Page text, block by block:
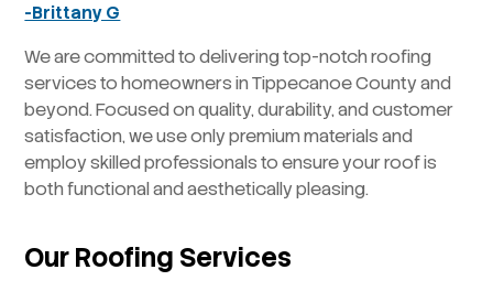
-Brittany G
We are committed to delivering top-notch roofing
services to homeowners in Tippecanoe County and
beyond. Focused on quality, durability, and customer
satisfaction, we use only premium materials and
employ skilled professionals to ensure your roof is
both functional and aesthetically pleasing.
Our Roofing Services